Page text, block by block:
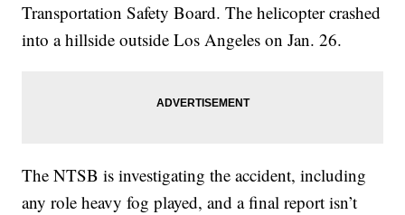
Transportation Safety Board. The helicopter crashed
into a hillside outside Los Angeles on Jan. 26.
The NTSB is investigating the accident, including
any role heavy fog played, and a final report isn’t